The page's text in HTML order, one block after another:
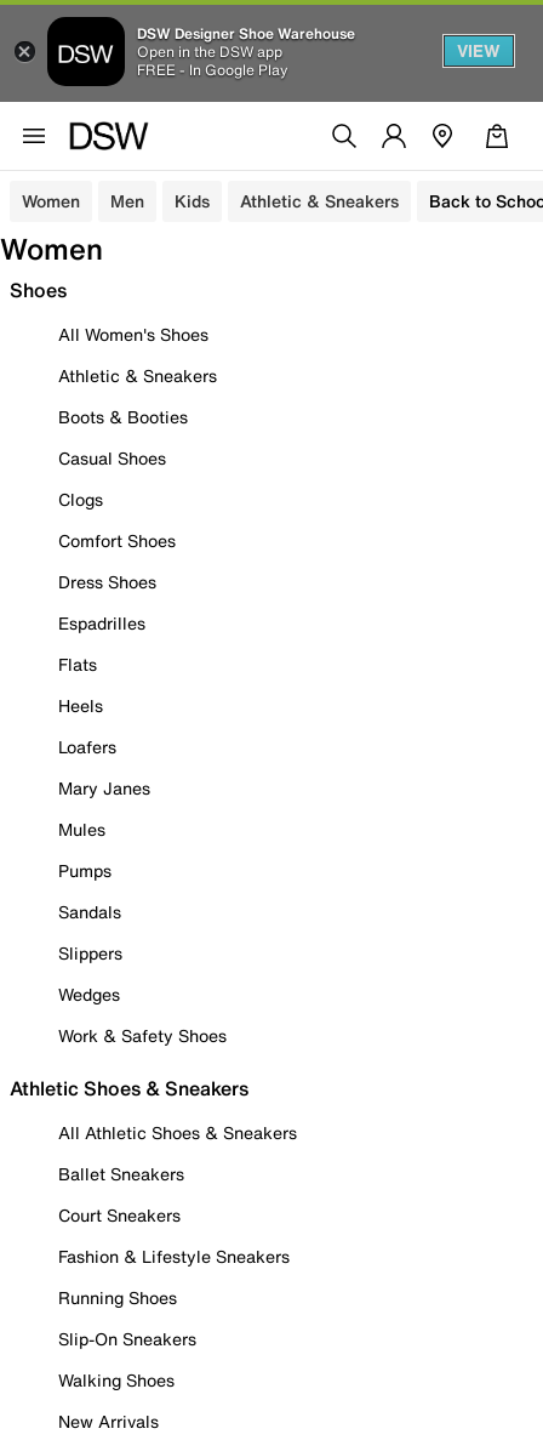
DSW Designer Shoe Warehouse
Open in the DSW app
FREE - In Google Play
VIEW
Women Men Kids Athletic & Sneakers Back to
Women
Shoes
All Women's Shoes
Athletic & Sneakers
Boots & Booties
Casual Shoes
Clogs
Comfort Shoes
Dress Shoes
Espadrilles
Flats
Heels
Loafers
Mary Janes
Mules
Pumps
Sandals
Slippers
Wedges
Work & Safety Shoes
Athletic Shoes & Sneakers
All Athletic Shoes & Sneakers
Ballet Sneakers
Court Sneakers
Fashion & Lifestyle Sneakers
Running Shoes
Slip-On Sneakers
Walking Shoes
New Arrivals